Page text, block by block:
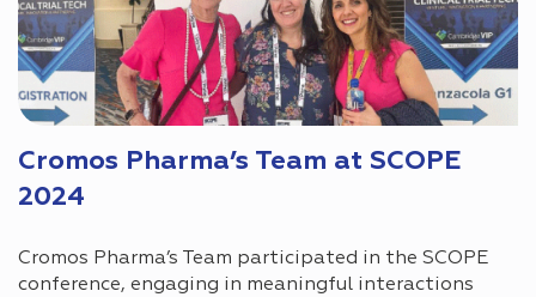
Cromos Pharma’s Team at SCOPE
2024
Cromos Pharma’s Team participated in the SCOPE
conference, engaging in meaningful interactions